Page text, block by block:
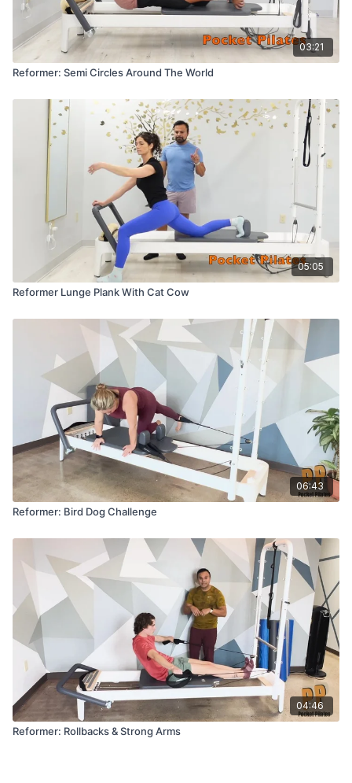
03:21
Reformer: Semi Circles Around The World
05:05
Reformer Lunge Plank With Cat Cow
06:43
Reformer: Bird Dog Challenge
04:46
Reformer: Rollbacks & Strong Arms